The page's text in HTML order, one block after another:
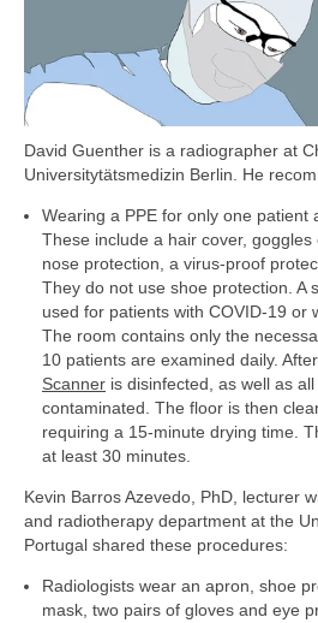
David Guenther is a radiographer at
Universitytätsmedizin Berlin. He
Wearing a PPE for only one patient
These include a hair cover,
nose protection, a virus-proof
They do not use shoe protection. A
used for patients with COVID-19 or
The room contains only the
10 patients are examined daily.
Scanner is disinfected, as well as
contaminated. The floor is then
requiring a 15-minute drying time.
at least 30 minutes.
Kevin Barros Azevedo, PhD, lecturer
and radiotherapy department at the
Portugal shared these procedures:
Radiologists wear an apron, shoe
mask, two pairs of gloves and eye